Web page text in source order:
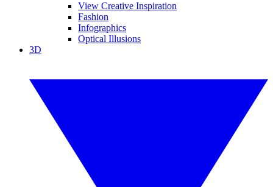
View Creative Inspiration
Fashion
Infographics
Optical Illusions
3D